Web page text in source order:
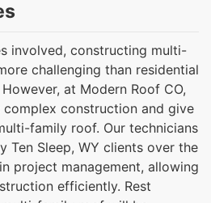
involved, constructing multi-
challenging than residential
at Modern Roof CO,
construction and give
family roof. Our technicians
Ten Sleep, WY clients over the
project management, allowing
efficiently. Rest